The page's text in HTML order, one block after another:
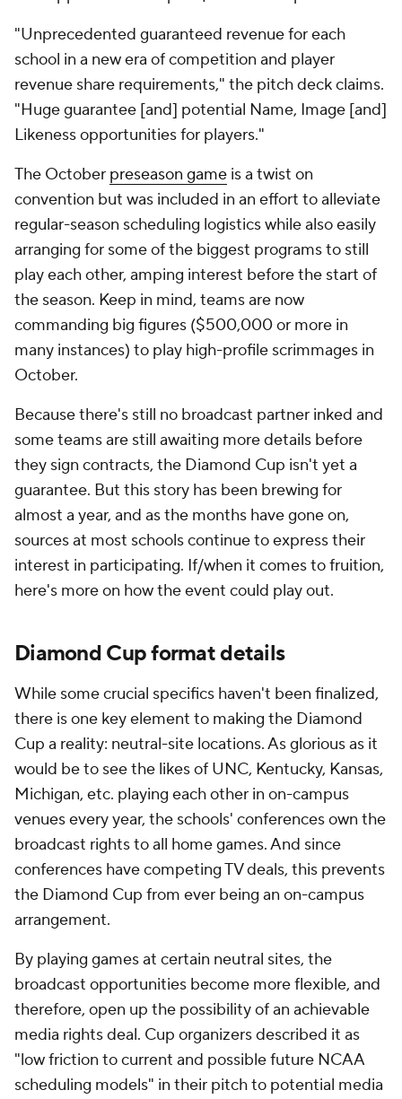
"Unprecedented guaranteed revenue for each
school in a new era of competition and player
revenue share requirements," the pitch deck claims.
"Huge guarantee [and] potential Name, Image [and]
Likeness opportunities for players."
The October preseason game is a twist on
convention but was included in an effort to alleviate
regular-season scheduling logistics while also easily
arranging for some of the biggest programs to still
play each other, amping interest before the start of
the season. Keep in mind, teams are now
commanding big figures ($500,000 or more in
many instances) to play high-profile scrimmages in
October.
Because there's still no broadcast partner inked and
some teams are still awaiting more details before
they sign contracts, the Diamond Cup isn't yet a
guarantee. But this story has been brewing for
almost a year, and as the months have gone on,
sources at most schools continue to express their
interest in participating. If/when it comes to fruition,
here's more on how the event could play out.
Diamond Cup format details
While some crucial specifics haven't been finalized,
there is one key element to making the Diamond
Cup a reality: neutral-site locations. As glorious as it
would be to see the likes of UNC, Kentucky, Kansas,
Michigan, etc. playing each other in on-campus
venues every year, the schools' conferences own the
broadcast rights to all home games. And since
conferences have competing TV deals, this prevents
the Diamond Cup from ever being an on-campus
arrangement.
By playing games at certain neutral sites, the
broadcast opportunities become more flexible, and
therefore, open up the possibility of an achievable
media rights deal. Cup organizers described it as
"low friction to current and possible future NCAA
scheduling models" in their pitch to potential media